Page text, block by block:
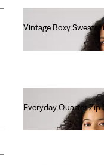
Vintage Boxy
Everyday Quarter Zip